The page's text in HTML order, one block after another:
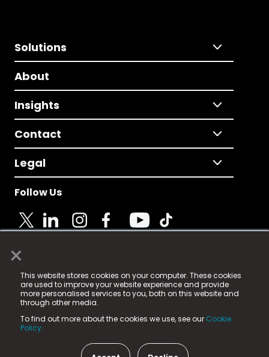
×
This website stores cookies on your computer. These cookies
are used to improve your website experience and provide
more personalised services to you, both on this website and
through other media.
To find out more about the cookies we use, see our Cookie
Policy.
Solutions
About
Insights
Contact
Legal
Follow Us
© 2025 Fame Media Tech Limited. n-gage.io is a
registered trademark.
Fame Media Tech (trading as n-gage.io) is registered
in England & Wales
15 Parsons Court, Welbury Way, Aycliffe Business Park,
County Durham, DL5 6ZE (Company Number